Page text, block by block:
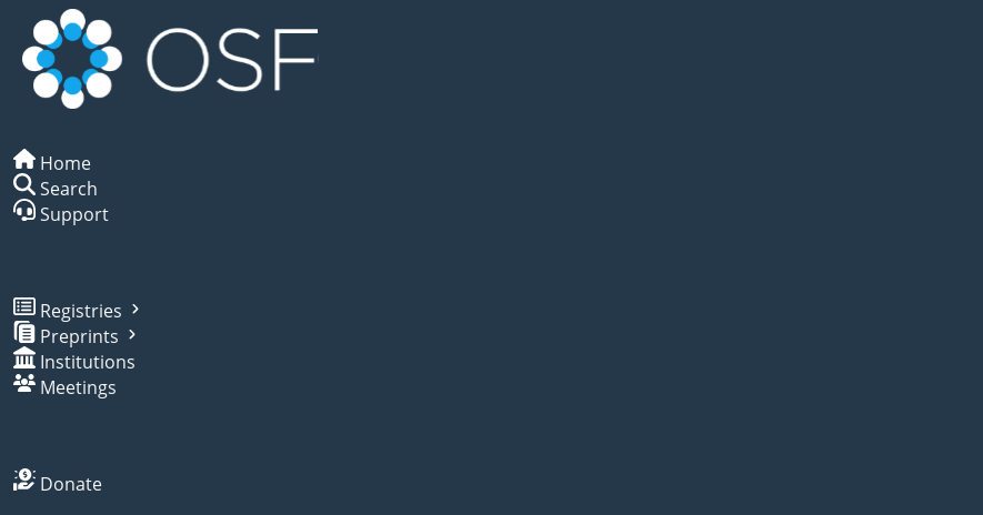
Home
Search
Support
Registries
Preprints
Institutions
Meetings
Donate